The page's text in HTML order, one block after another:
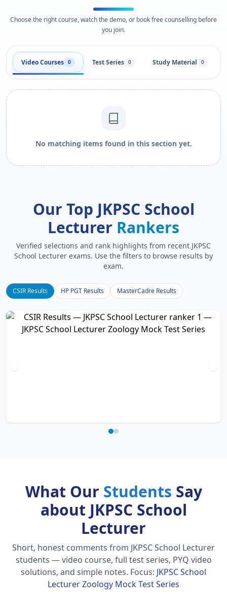
Choose the right course, watch the demo, or book free counselling before
you join.
Video Courses 0 Test Series 0 Study Material 0
No matching items found in this section yet.
Our Top JKPSC School
Lecturer Rankers
Verified selections and rank highlights from recent JKPSC
School Lecturer exams. Use the filters to browse results by
exam.
CSIR Results HP PGT Results MasterCadre Results
What Our Students Say
about JKPSC School
Lecturer
Short, honest comments from JKPSC School Lecturer
students — video course, full test series, PYQ video
solutions, and simple notes. Focus: JKPSC School
Lecturer Zoology Mock Test Series